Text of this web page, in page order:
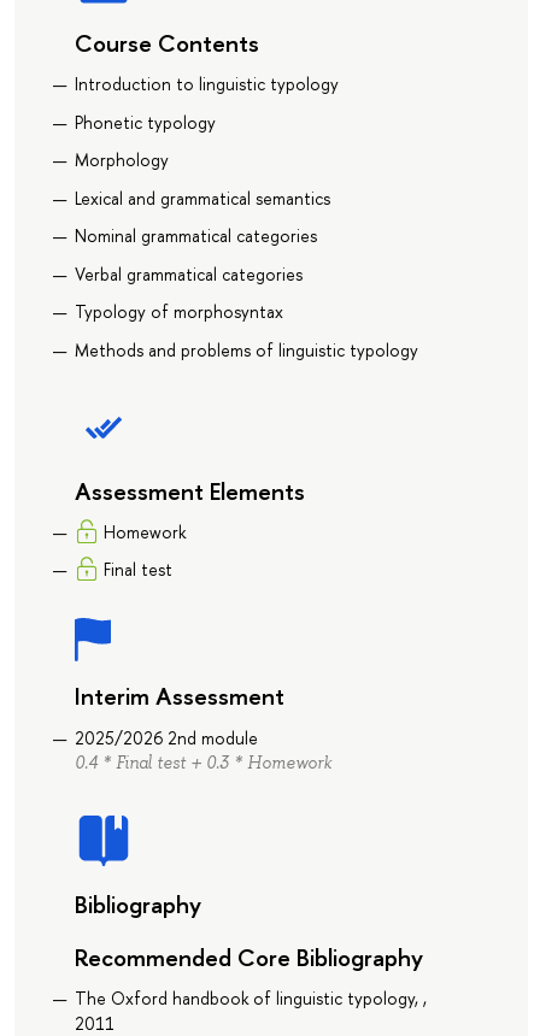
Course Contents
Introduction to linguistic typology
Phonetic typology
Morphology
Lexical and grammatical semantics
Nominal grammatical categories
Verbal grammatical categories
Typology of morphosyntax
Methods and problems of linguistic typology
Assessment Elements
Homework
Final test
Interim Assessment
2025/2026 2nd module
0.4 * Final test + 0.3 * Homework
Bibliography
Recommended Core Bibliography
The Oxford handbook of linguistic typology, ,
2011